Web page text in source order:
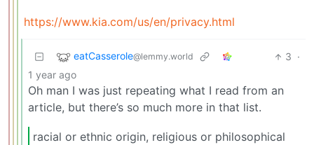
https://www.kia.com/us/en/privacy.html
eatCasserole@lemmy.world 3 ·
1 year ago
Oh man I was just repeating what I read from an
article, but there’s so much more in that list.
racial or ethnic origin, religious or philosophical